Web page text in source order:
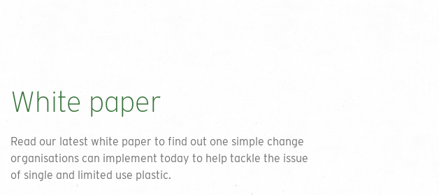
White paper
Read our latest white paper to find out one simple change
organisations can implement today to help tackle the issue
of single and limited use plastic.